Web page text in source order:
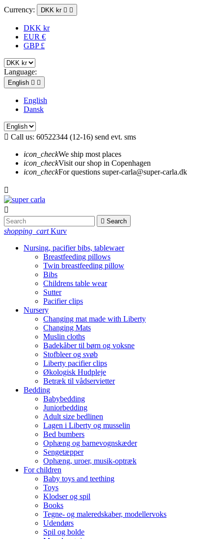
Currency: DKK kr  
DKK kr
EUR €
GBP £
Language:
English  
English
Dansk
 Call us: 60522344 (12-16) send evt. sms
icon_checkWe ship most places
icon_checkVisit our shop in Copenhagen
icon_checkFor questions super-carla@super-carla.dk


 Search
shopping_cart Kurv
Nursing, pacifier bibs, tablewaer
Breastfeeding pillows
Twin breastfeeding pillow
Bibs
Childrens table wear
Sutter
Pacifier clips
Nursery
Changing mat made with Liberty
Changing Mats
Muslin cloths
Badekåber til børn og voksne
Stofbleer og svøb
Liberty pacifier clips
Økologisk Hudpleje
Betræk til vådservietter
Bedding
Babybedding
Juniorbedding
Adult size bedlinen
Lagen i Liberty og musselin
Bed bumbers
Ophæng og barnevognskæder
Sengetæpper
Ophæng, uroer, musik-optræk
For children
Baby toys and teething
Toys
Klodser og spil
Books
Tegne- og maleredskaber, modellervoks
Udendørs
Spil og bolde